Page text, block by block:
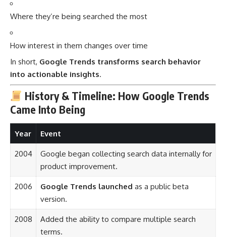
Where they’re being searched the most
How interest in them changes over time
In short, Google Trends transforms search behavior
into actionable insights.
History & Timeline: How Google Trends
Came Into Being
Year Event
2004
Google began collecting search data internally for
product improvement.
2006 Google Trends launched as a public beta
version.
2008
Added the ability to compare multiple search
terms.